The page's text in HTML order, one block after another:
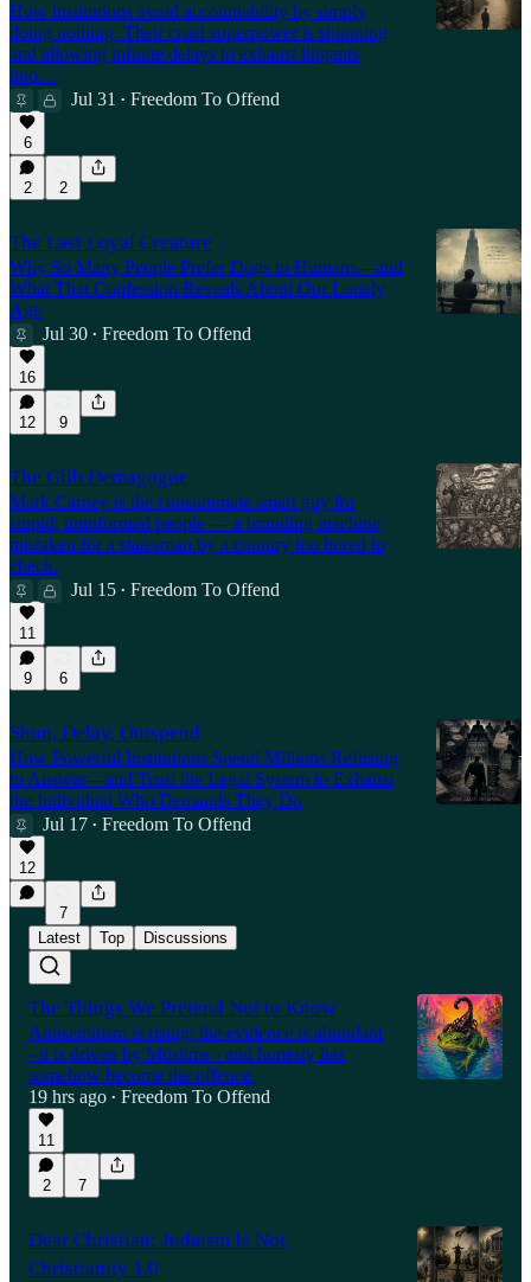
How institutions avoid accountability by simply
doing nothing. Their cruel superpower is shunning
and allowing infinite delays to exhaust litigants
into…
Jul 31 • Freedom To Offend
6
2 2
The Last Loyal Creature
Why So Many People Prefer Dogs to Humans—and
What That Confession Reveals About Our Lonely
Age
Jul 30 • Freedom To Offend
16
12 9
The Glib Demagogue
Mark Carney is the consummate smart guy for
stupid, uninformed people — a branding machine
mistaken for a statesman by a country too bored to
check.
Jul 15 • Freedom To Offend
11
9 6
Shun, Delay, Outspend
How Powerful Institutions Spend Millions Refusing
to Answer—and Trust the Legal System to Exhaust
the Individual Who Demands They Do
Jul 17 • Freedom To Offend
12
7
Latest
Top Discussions
The Things We Pretend Not to Know
Antisemitism is rising; the evidence is abundant
- it is driven by Muslims - and honesty has
somehow become the offence.
19 hrs ago • Freedom To Offend
11
2 7
Dear Christian: Judaism Is Not
Christianity 1.0